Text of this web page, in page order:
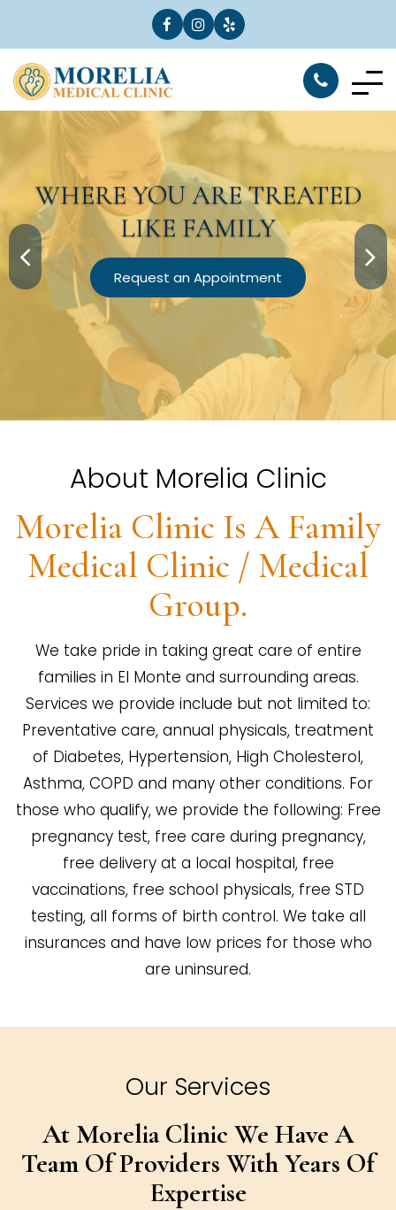
WHERE YOU ARETREATED
LIKE FAMILY
Request an Appointment
About Morelia Clinic
Morelia Clinic Is A Family
Medical Clinic / Medical
Group.
We take pride in taking great care of entire
families in El Monte and surrounding areas.
Services we provide include but not limited to:
Preventative care, annual physicals, treatment
of Diabetes, Hypertension, High Cholesterol,
Asthma, COPD and many other conditions. For
those who qualify, we provide the following: Free
pregnancy test, free care during pregnancy,
free delivery at a local hospital, free
vaccinations, free school physicals, free STD
testing, all forms of birth control. We take all
insurances and have low prices for those who
are uninsured.
Our Services
At Morelia Clinic We Have A
Team OfProviders With Years Of
Expertise